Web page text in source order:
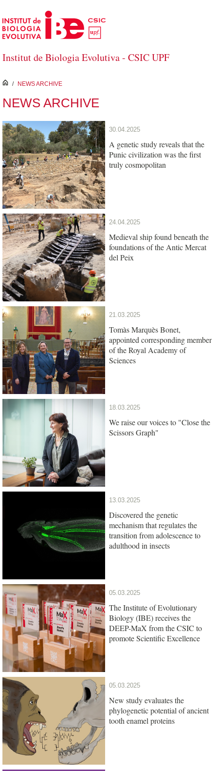
Skip to Main Content
Institut de Biologia Evolutiva - CSIC UPF
inici
/ NEWS ARCHIVE
NEWS ARCHIVE
30.04.2025
A genetic study reveals that the
Punic civilization was the first
truly cosmopolitan
24.04.2025
Medieval ship found beneath the
foundations of the Antic Mercat
del Peix
21.03.2025
Tomàs Marquès Bonet,
appointed corresponding member
of the Royal Academy of
Sciences
18.03.2025
We raise our voices to "Close the
Scissors Graph"
13.03.2025
Discovered the genetic
mechanism that regulates the
transition from adolescence to
adulthood in insects
05.03.2025
The Institute of Evolutionary
Biology (IBE) receives the
DEEP-MaX from the CSIC to
promote Scientific Excellence
05.03.2025
New study evaluates the
phylogenetic potential of ancient
tooth enamel proteins